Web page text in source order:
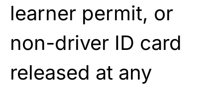
learner permit, or
non-driver ID card
released at any